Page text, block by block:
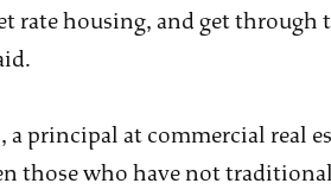
rate housing, and get
principal at commercial real
those who have not